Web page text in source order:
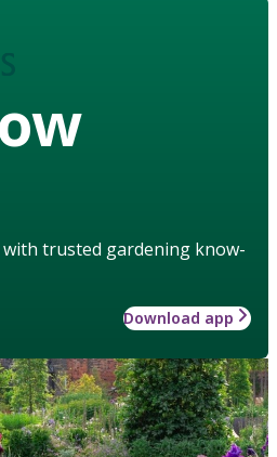
with trusted gardening know-
Download app